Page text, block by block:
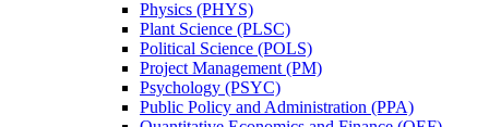
Physics (PHYS)
Plant Science (PLSC)
Political Science (POLS)
Project Management (PM)
Psychology (PSYC)
Public Policy and Administration (PPA)